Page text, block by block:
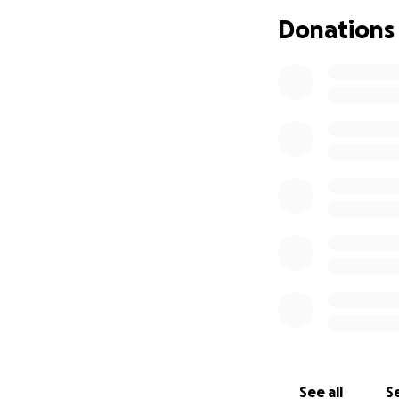
fundraiser will
daily expenses,
Donations
See all